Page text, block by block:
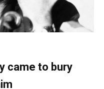
came to bury